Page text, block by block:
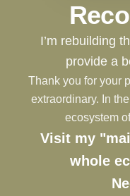
I’m rebuilding
provide a
Thank you for your
extraordinary. In
ecosystem
Visit my
whole